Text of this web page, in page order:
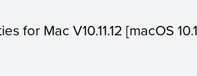
for Mac V10.11.12 [macOS